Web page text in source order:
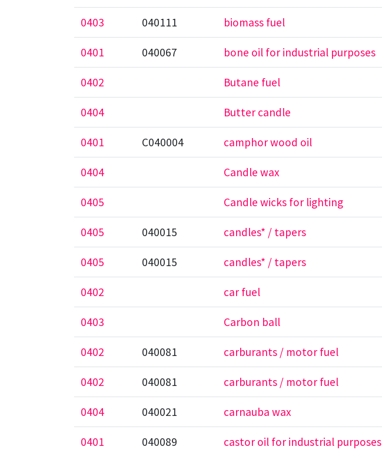
0403 040111 biomass fuel
0401 040067 bone oil for industrial purposes
0402 Butane fuel
0404 Butter candle
0401 C040004 camphor wood oil
0404 Candle wax
0405 Candle wicks for lighting
0405 040015 candles* / tapers
0405 040015 candles* / tapers
0402 car fuel
0403 Carbon ball
0402 040081 carburants / motor fuel
0402 040081 carburants / motor fuel
0404 040021 carnauba wax
0401 040089 castor oil for industrial purposes